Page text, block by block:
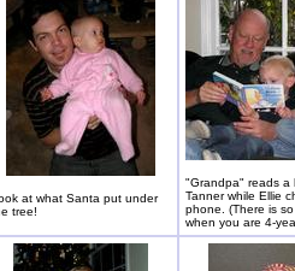
at what Santa put under
tree!
"Grandpa" reads a
Tanner while Ellie
phone. (There is
when you are 4-